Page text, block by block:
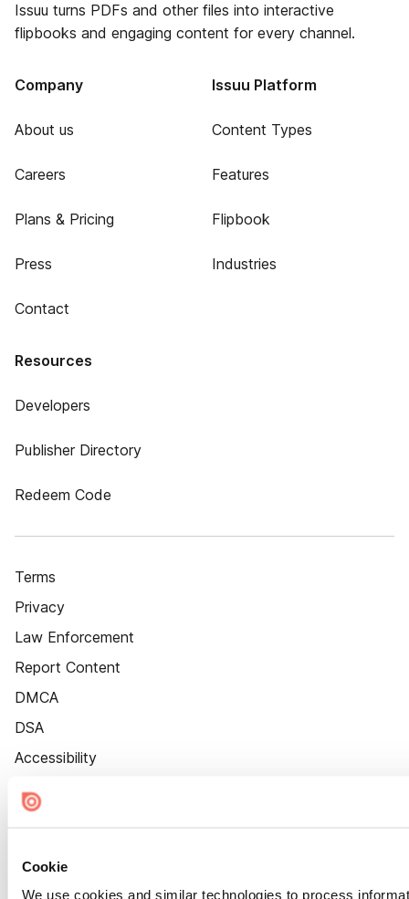
Cookie
We use cookies and similar technologies to process
Issuu turns PDFs and other files into interactive
flipbooks and engaging content for every channel.
Company
About us
Careers
Plans & Pricing
Press
Contact
Issuu Platform
Content Types
Features
Flipbook
Industries
Resources
Developers
Publisher Directory
Redeem Code
Terms
Privacy
Law Enforcement
Report Content
DMCA
DSA
Accessibility
Cookie Settings